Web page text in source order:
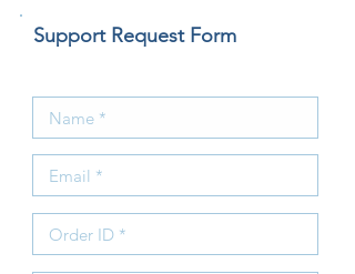
Support Request Form